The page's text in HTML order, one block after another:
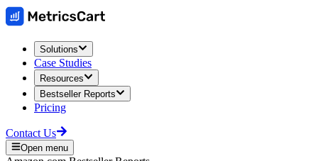
Solutions
Case Studies
Resources
Bestseller Reports
Pricing
Contact Us
Open menu